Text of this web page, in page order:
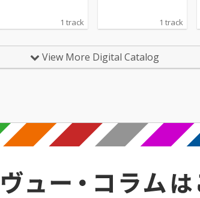
1 track 1 track
View More Digital Catalog